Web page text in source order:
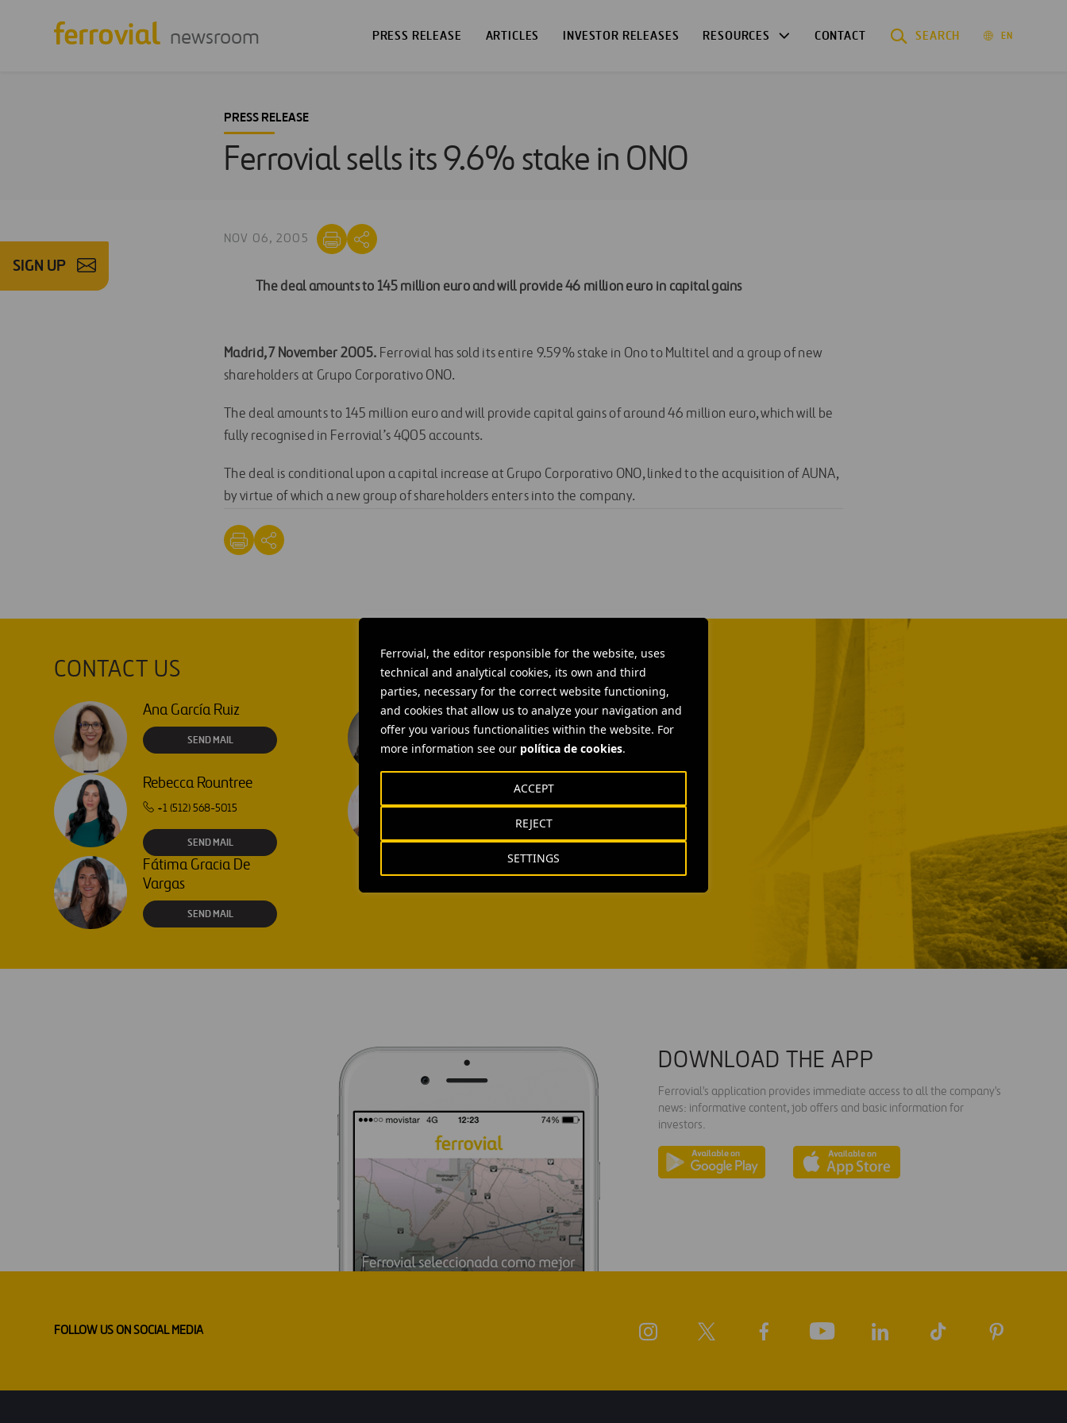
Ferrovial, the editor responsible for the website, uses
technical and analytical cookies, its own and third
parties, necessary for the correct website functioning,
and cookies that allow us to analyze your navigation and
offer you various functionalities within the website. For
more information see our política de cookies.
SETTINGS
REJECT
ACCEPT
newsroom PRESS RELEASE ARTICLES INVESTOR RELEASES RESOURCES CONTACT SEARCH EN
SIGN UP
PRESS RELEASE
Ferrovial sells its 9.6% stake in ONO
NOV 06, 2005
The deal amounts to 145 million euro and will provide 46 million euro in capital gains
Madrid, 7 November 2005. Ferrovial has sold its entire 9.59% stake in Ono to Multitel and a group of new
shareholders at Grupo Corporativo ONO.
The deal amounts to 145 million euro and will provide capital gains of around 46 million euro, which will be
fully recognised in Ferrovial’s 4Q05 accounts.
The deal is conditional upon a capital increase at Grupo Corporativo ONO, linked to the acquisition of AUNA,
by virtue of which a new group of shareholders enters into the company.
CONTACT US
Ana García Ruiz
SEND MAIL
Isabel Muñoz Torres
Rebecca Rountree
+1 (512) 568-5015
SEND MAIL
+44 75 9577 8605
SEND MAIL
Fátima Gracia De
Vargas
SEND MAIL
DOWNLOAD THE APP
Ferrovial's application provides immediate access to all the company's
news: informative content, job offers and basic information for
investors.
FOLLOW US ON SOCIAL MEDIA